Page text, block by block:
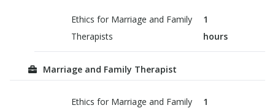
Ethics for Marriage and Family
Therapists
1
hours
Marriage and Family Therapist
Ethics for Marriage and Family
1